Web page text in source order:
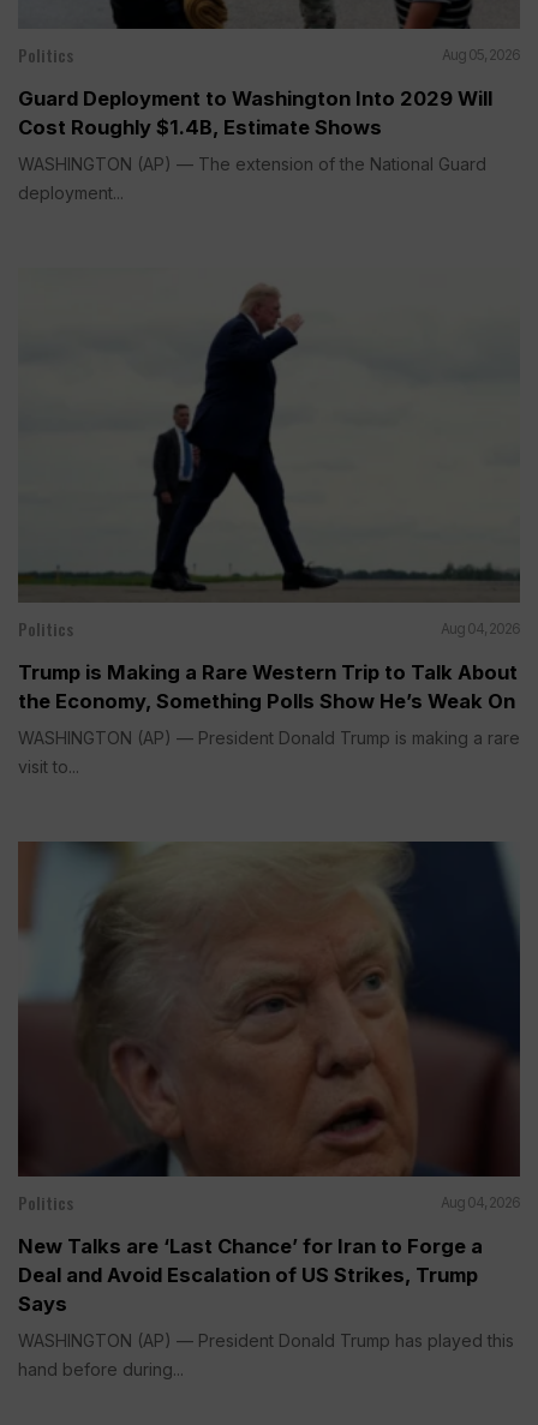
Politics Aug 05, 2026
Guard Deployment to Washington Into 2029 Will
Cost Roughly $1.4B, Estimate Shows
WASHINGTON (AP) — The extension of the National Guard
deployment...
Politics Aug 04, 2026
Trump is Making a Rare Western Trip to Talk About
the Economy, Something Polls Show He’s Weak On
WASHINGTON (AP) — President Donald Trump is making a rare
visit to...
Politics Aug 04, 2026
New Talks are ‘Last Chance’ for Iran to Forge a
Deal and Avoid Escalation of US Strikes, Trump
Says
WASHINGTON (AP) — President Donald Trump has played this
hand before during...